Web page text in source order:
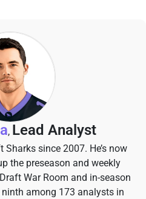
, Lead Analyst
since 2007. He’s now
the preseason and weekly
War Room and in-season
among 173 analysts in